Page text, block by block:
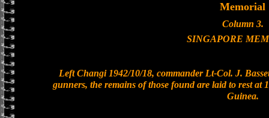
Memorial
Column 3.
SINGAPORE
Left Changi 1942/10/18, commander Lt-Col. J.
gunners, the remains of those found are laid to rest at
Guinea.